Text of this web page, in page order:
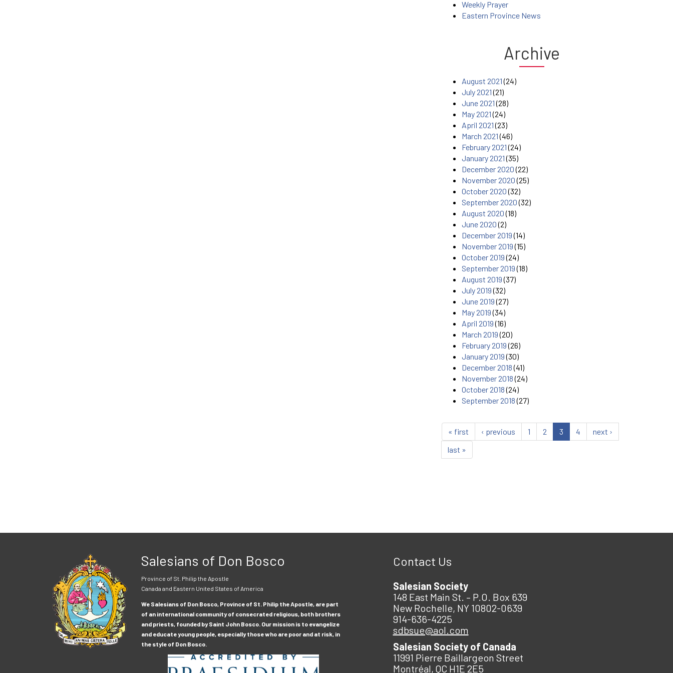
Weekly Prayer
Eastern Province News
Archive
August 2021(24)
July 2021(21)
June 2021(28)
May 2021(24)
April 2021(23)
March 2021(46)
February 2021(24)
January 2021(35)
December 2020(22)
November 2020(25)
October 2020(32)
September 2020(32)
August 2020(18)
June 2020(2)
December 2019(14)
November 2019(15)
October 2019(24)
September 2019(18)
August 2019(37)
July 2019(32)
June 2019(27)
May 2019(34)
April 2019(16)
March 2019(20)
February 2019(26)
January 2019(30)
December 2018(41)
November 2018(24)
October 2018(24)
September 2018(27)
« first ‹ previous 1 2 3 4
next ›
last »
Salesians of Don Bosco
Province of St. Philip the Apostle
Canada and Eastern United States of America
We Salesians of Don Bosco, Province of St. Philip the Apostle, are part
of an international community of consecrated religious, both brothers
and priests, founded by Saint John Bosco. Our mission is to evangelize
and educate young people, especially those who are poor and at risk, in
the style of Don Bosco.
Contact Us
Salesian Society
148 East Main St. – P.O. Box 639
New Rochelle, NY 10802-0639
914-636-4225
sdbsue@aol.com
Salesian Society of Canada
11991 Pierre Baillargeon Street
Montréal, QC H1E 2E5